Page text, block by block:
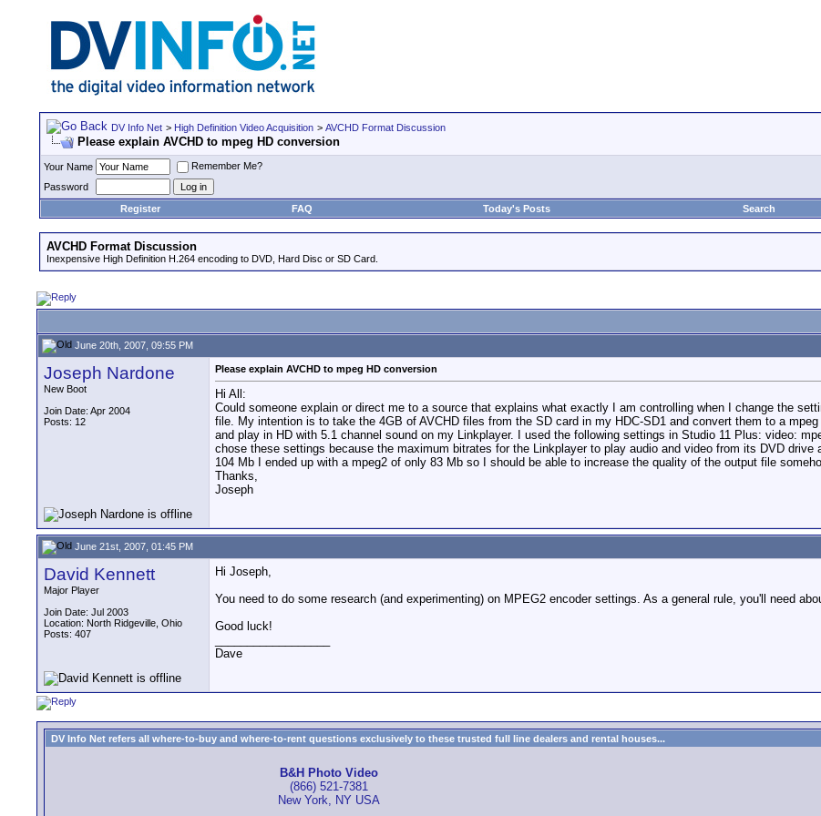
DV Info Net > High Definition Video Acquisition > AVCHD Format Discussion
Please explain AVCHD to mpeg HD conversion
Your Name
Remember Me?
Password
Register
FAQ Today's Posts Search
AVCHD Format Discussion
Inexpensive High Definition H.264 encoding to DVD, Hard Disc or SD Card.
June 20th, 2007, 09:55 PM
Joseph Nardone
New Boot
Join Date: Apr 2004
Posts: 12
Please explain AVCHD to mpeg HD conversion
Hi All:
Could someone explain or direct me to a source that explains what exactly I am controlling when I change the
file. My intention is to take the 4GB of AVCHD files from the SD card in my HDC-SD1 and convert them to a
and play in HD with 5.1 channel sound on my Linkplayer. I used the following settings in Studio 11 Plus: video:
chose these settings because the maximum bitrates for the Linkplayer to play audio and video from its DVD
104 Mb I ended up with a mpeg2 of only 83 Mb so I should be able to increase the quality of the output file
Thanks,
Joseph
June 21st, 2007, 01:45 PM
David Kennett
Major Player
Join Date: Jul 2003
Location: North Ridgeville, Ohio
Posts: 407
Hi Joseph,
You need to do some research (and experimenting) on MPEG2 encoder settings. As a general rule, you'll need
Good luck!
Dave
DV Info Net refers all where-to-buy and where-to-rent questions exclusively to these trusted full line dealers and rental houses...
B&H Photo Video
(866) 521-7381
New York, NY USA